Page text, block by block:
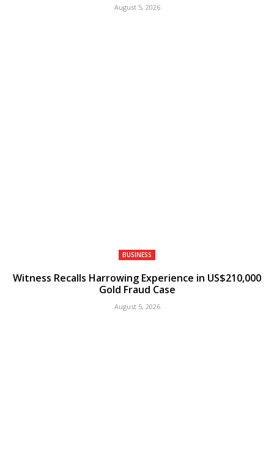
August 5, 2026
BUSINESS
Witness Recalls Harrowing Experience in US$210,000
Gold Fraud Case
August 5, 2026